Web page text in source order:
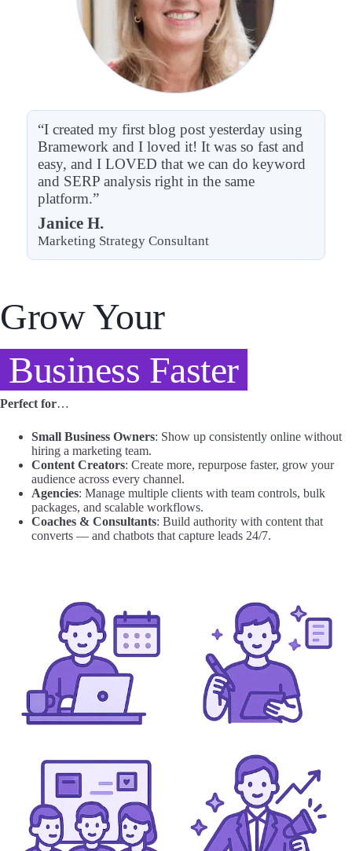
“I created my first blog post yesterday using
Bramework and I loved it! It was so fast and
easy, and I LOVED that we can do keyword
and SERP analysis right in the same
platform.”
Janice H.
Marketing Strategy Consultant
Grow Your
Business Faster
Perfect for…
Small Business Owners: Show up consistently online without
hiring a marketing team.
Content Creators: Create more, repurpose faster, grow your
audience across every channel.
Agencies: Manage multiple clients with team controls, bulk
packages, and scalable workflows.
Coaches & Consultants: Build authority with content that
converts — and chatbots that capture leads 24/7.